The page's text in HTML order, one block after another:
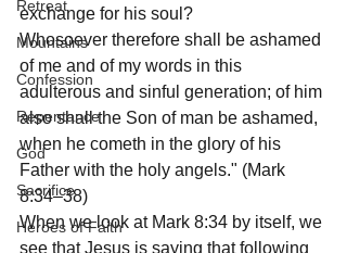
Retreat
Mountains
Confession
Repentance
God
Sacrifice
Heroes of Faith
exchange for his soul?
Whosoever therefore shall be ashamed
of me and of my words in this
adulterous and sinful generation; of him
also shall the Son of man be ashamed,
when he cometh in the glory of his
Father with the holy angels." (Mark
8:34–38)
When we look at Mark 8:34 by itself, we
see that Jesus is saying that following